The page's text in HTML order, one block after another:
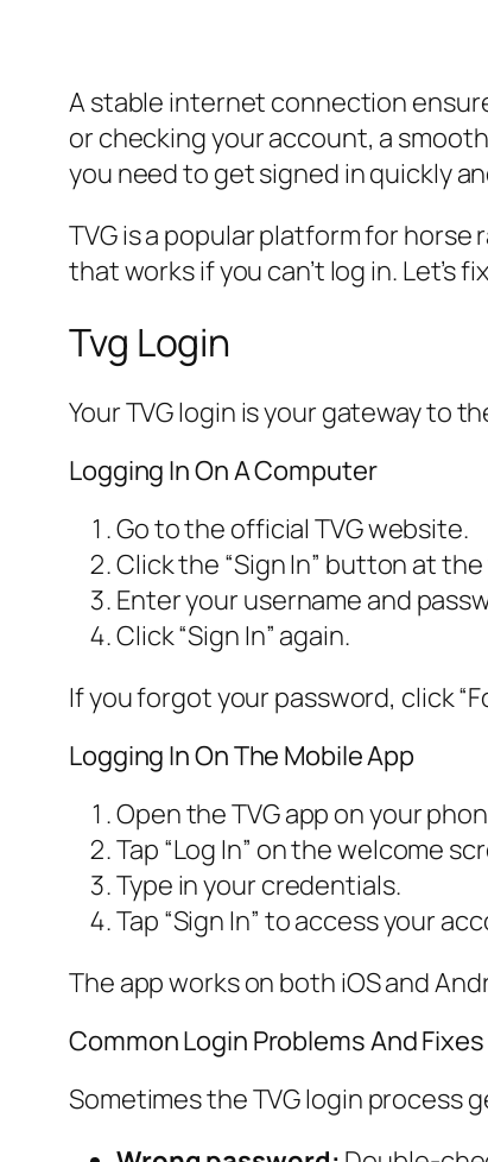
A stable internet connection
or checking your account, a
you need to get signed in quickly
TVG is a popular platform for horse
that works if you can’t log in. Let’s
Tvg Login
Your TVG login is your gateway to
Logging In On A Computer
Go to the official TVG website.
Click the “Sign In” button at
Enter your username and
Click “Sign In” again.
If you forgot your password, click
Logging In On The Mobile App
Open the TVG app on your
Tap “Log In” on the welcome
Type in your credentials.
Tap “Sign In” to access your
The app works on both iOS and
Common Login Problems And Fixes
Sometimes the TVG login process